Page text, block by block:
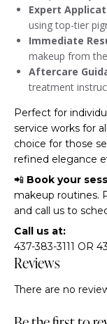
Expert
using top-tier
Immediate
makeup from
Aftercare
treatment
Perfect for
service works for
choice for those
refined elegance
📲 Book your
makeup routines.
and call us to
Call us at:
437-383-3111 OR
Reviews
There are no